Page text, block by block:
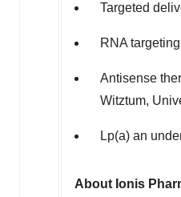
Targeted
RNA
Antisense
Witztum,
Lp(a) an
About Ionis